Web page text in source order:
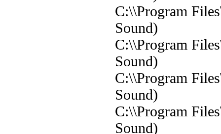
C:\\Program
Sound)
C:\\Program
Sound)
C:\\Program
Sound)
C:\\Program
Sound)